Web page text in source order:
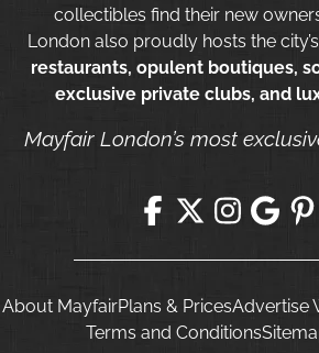
collectibles find their new
London also proudly hosts the city’s
restaurants, opulent boutiques,
exclusive private clubs, and
Mayfair London’s most
About MayfairPlans & PricesAdvertise
Terms and Conditions